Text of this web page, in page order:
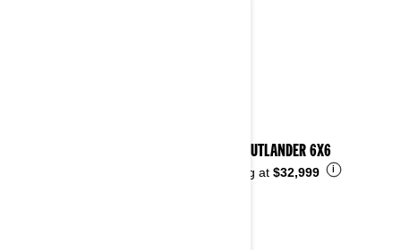
2026 OUTLANDER 6X6
Starting at $32,999 i